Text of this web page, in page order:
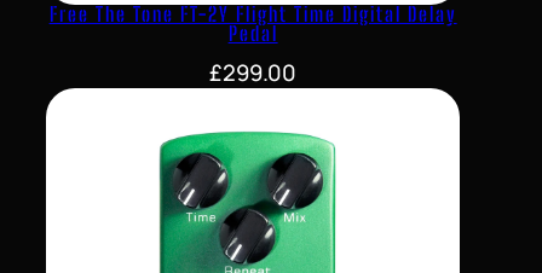
Free The Tone FT-2Y Flight Time Digital Delay
Pedal
£299.00